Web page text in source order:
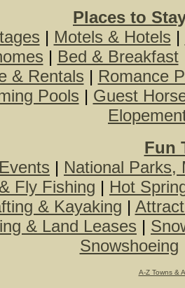
Places to
| Motels & Hotels |
| Bed & Breakfast
& Rentals | Romance
Pools | Guest
Fun
| National Parks,
Fly Fishing | Hot
& Kayaking |
& Land Leases |
Snowshoeing
A-Z Towns &